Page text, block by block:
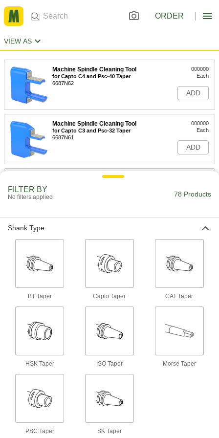
ORDER
VIEW AS
Machine Spindle Cleaning Tool
for Capto C4 and Psc-40 Taper
6687N62
000000
Each
ADD
Machine Spindle Cleaning Tool
for Capto C3 and Psc-32 Taper
6687N61
000000
Each
ADD
Machine Spindle Cleaning Tool
6687N64
000000
for Capto C8 and Psc-80 Taper
Each
ADD
Machine Spindle Cleaning Tool
6687N31
000000
for Hsk 25A, Hsk 25C, Hsk 32B, Hsk
32D and Hsk 32F Taper
FILTER BY
No filters applied 78 Products
Shank Type
BT Taper Capto Taper CAT Taper
HSK Taper ISO Taper Morse Taper
PSC Taper SK Taper